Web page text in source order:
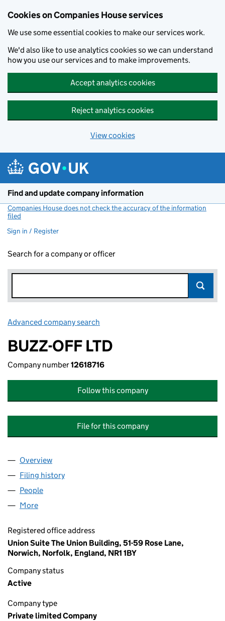
Cookies on Companies House services
We use some essential cookies to make our services work.
We'd also like to use analytics cookies so we can understand
how you use our services and to make improvements.
Accept analytics cookies
Reject analytics cookies
View cookies
Find and update company information
Companies House does not check the accuracy of the information
filed
Sign in / Register
Search for a company or officer
Advanced company search
BUZZ-OFF LTD
Company number12618716
Follow this company
File for this company
Company
Overview
Filing history
People
More
Registered office address
Union Suite The Union Building, 51-59 Rose Lane,
Norwich, Norfolk, England, NR1 1BY
Company status
Active
Company type
Private limited Company